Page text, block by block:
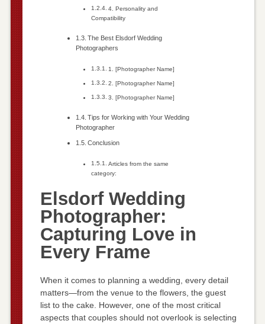
4. Personality and
Compatibility
The Best Elsdorf Wedding
Photographers
1. [Photographer Name]
2. [Photographer Name]
3. [Photographer Name]
Tips for Working with Your Wedding
Photographer
Conclusion
Articles from the same
category:
Elsdorf Wedding
Photographer:
Capturing Love in
Every Frame
When it comes to planning a wedding, every detail
matters—from the venue to the flowers, the guest
list to the cake. However, one of the most critical
aspects that couples should not overlook is selecting